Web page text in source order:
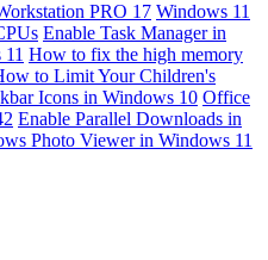
PRO 17 Windows 11
Enable Task Manager in
How to fix the high memory
to Limit Your Children's
Icons in Windows 10 Office
Enable Parallel Downloads in
Photo Viewer in Windows 11